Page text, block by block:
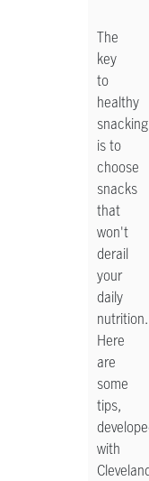
The
key
to
healthy
snacking
is to
choose
snacks
that
won't
derail
your
daily
nutrition.
Here
are
some
tips,
with